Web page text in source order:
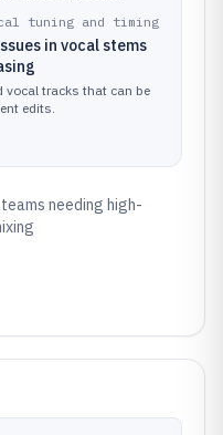
tuning and timing
in vocal stems
vocal tracks that can be
edits.
needing high-